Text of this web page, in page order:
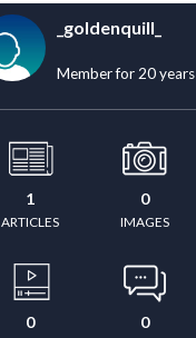
_goldenquill_
Member for 20 years
1
ARTICLES
0
IMAGES
0 0